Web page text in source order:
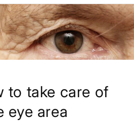
to take care of
eye area